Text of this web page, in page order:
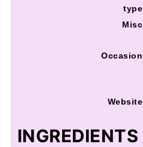
type
Misc
Occasion
Website
INGREDIENTS